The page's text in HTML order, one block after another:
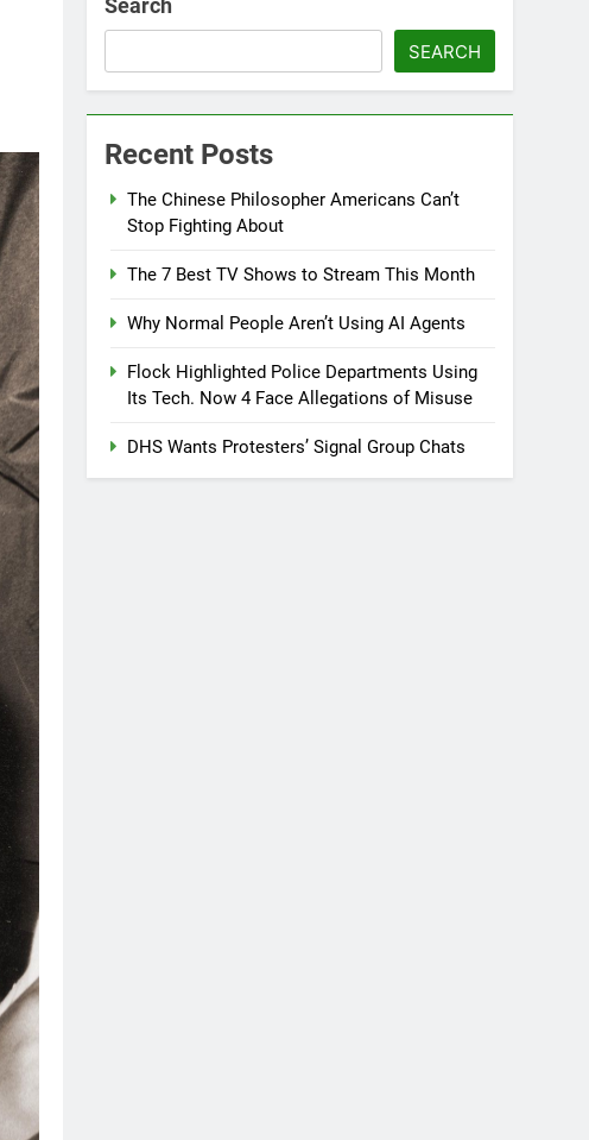
Search
SEARCH
Recent Posts
The Chinese Philosopher Americans Can’t
Stop Fighting About
The 7 Best TV Shows to Stream This Month
Why Normal People Aren’t Using AI Agents
Flock Highlighted Police Departments Using
Its Tech. Now 4 Face Allegations of Misuse
DHS Wants Protesters’ Signal Group Chats